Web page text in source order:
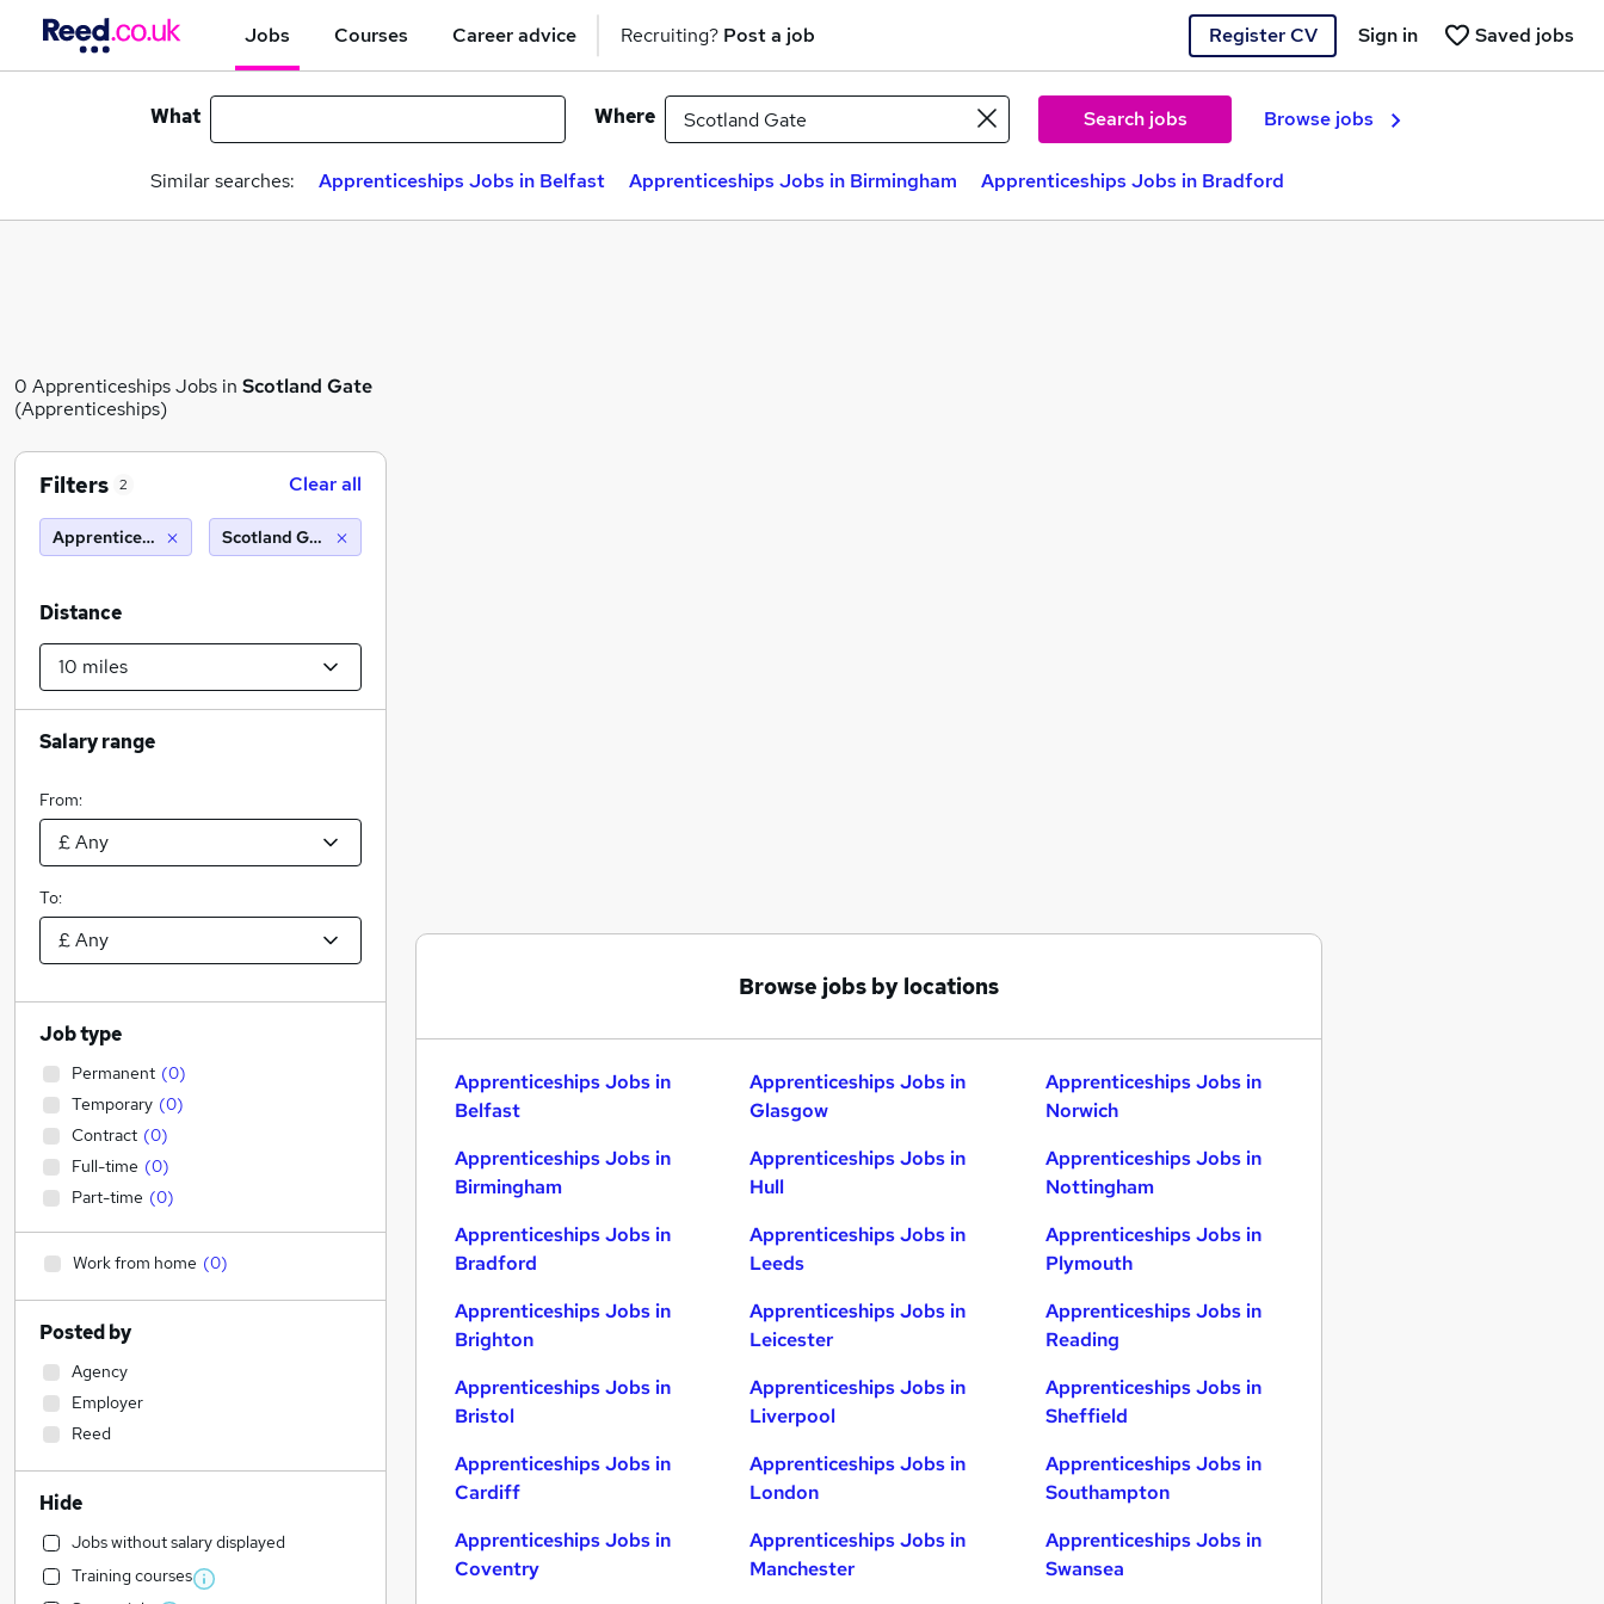
Jobs Courses Career advice Recruiting? Post a job Register CV Saved jobs
Sign in
What Where Search jobs Browse jobs
Similar searches: Apprenticeships Jobs in Belfast Apprenticeships Jobs in Birmingham Apprenticeships Jobs in Bradford
0 Apprenticeships Jobs in Scotland Gate
(Apprenticeships)
Browse jobs by locations
Apprenticeships Jobs in
Belfast
Apprenticeships Jobs in
Birmingham
Apprenticeships Jobs in
Bradford
Apprenticeships Jobs in
Brighton
Apprenticeships Jobs in
Bristol
Apprenticeships Jobs in
Cardiff
Apprenticeships Jobs in
Coventry
Apprenticeships Jobs in
Glasgow
Apprenticeships Jobs in
Hull
Apprenticeships Jobs in
Leeds
Apprenticeships Jobs in
Leicester
Apprenticeships Jobs in
Liverpool
Apprenticeships Jobs in
London
Apprenticeships Jobs in
Manchester
Apprenticeships Jobs in
Norwich
Apprenticeships Jobs in
Nottingham
Apprenticeships Jobs in
Plymouth
Apprenticeships Jobs in
Reading
Apprenticeships Jobs in
Sheffield
Apprenticeships Jobs in
Southampton
Apprenticeships Jobs in
Swansea
Filters 2 Clear all
Apprenticeships Scotland Gate (10 miles)
Distance
Salary range
From:
To:
Job type
Permanent (0)
Temporary (0)
Contract (0)
Full-time (0)
Part-time (0)
Work from home (0)
Posted by
Agency
Employer
Reed
Hide
Jobs without salary displayed
Training courses